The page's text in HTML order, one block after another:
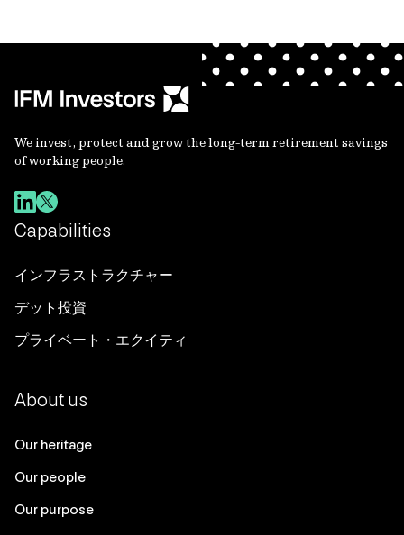
We invest, protect and grow the long-term retirement savings
of working people.
Capabilities
インフラストラクチャー
デット投資
プライベート・エクイティ
About us
Our heritage
Our people
Our purpose